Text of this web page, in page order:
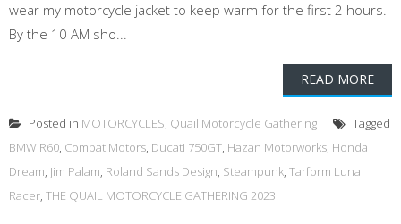
wear my motorcycle jacket to keep warm for the first 2 hours.
By the 10 AM sho...
READ MORE
Posted in MOTORCYCLES, Quail Motorcycle Gathering
Tagged
BMW R60, Combat Motors, Ducati 750GT, Hazan Motorworks, Honda
Dream, Jim Palam, Roland Sands Design, Steampunk, Tarform Luna
Racer, THE QUAIL MOTORCYCLE GATHERING 2023